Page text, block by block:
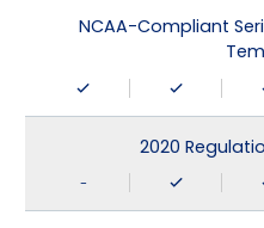
NCAA-Compliant
2020
-